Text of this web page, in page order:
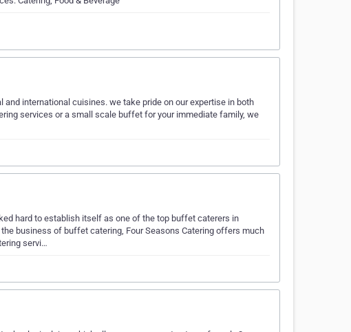
international cuisines. we take pride on our expertise in both
services or a small scale buffet for your immediate family, we
hard to establish itself as one of the top buffet caterers in
business of buffet catering, Four Seasons Catering offers much
servi…